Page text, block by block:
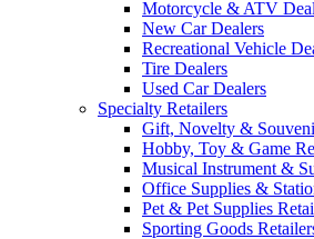
Motorcycle & ATV
New Car Dealers
Recreational Vehicle
Tire Dealers
Used Car Dealers
Specialty Retailers
Gift, Novelty &
Hobby, Toy & Game
Musical Instrument &
Office Supplies &
Pet & Pet Supplies
Sporting Goods